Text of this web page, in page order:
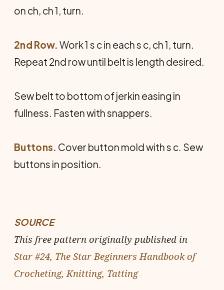
on ch, ch 1, turn.
2nd Row. Work 1 s c in each s c, ch 1, turn.
Repeat 2nd row until belt is length desired.
Sew belt to bottom of jerkin easing in
fullness. Fasten with snappers.
Buttons. Cover button mold with s c. Sew
buttons in position.
SOURCE
This free pattern originally published in
Star #24, The Star Beginners Handbook of
Crocheting, Knitting, Tatting